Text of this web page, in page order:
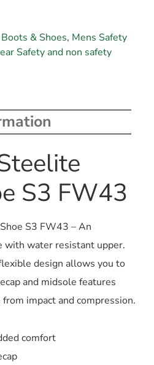
& Shoes, Mens Safety
Safety and non safety
S3 FW43
S3 FW43 – An
water resistant upper.
design allows you to
and midsole features
impact and compression.
comfort